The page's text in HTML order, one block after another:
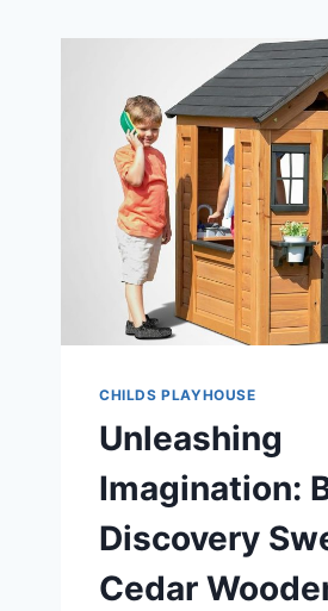
CHILDS PLAYHOUSE
Unleashing
Imagination:
Discovery
Cedar